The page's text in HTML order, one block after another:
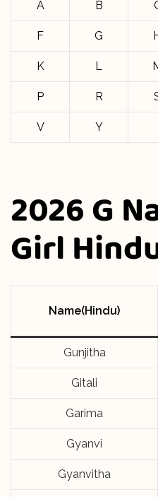
A B
F G
K L
P R
V Y
2026 G
Girl
Name(Hindu)
Gunjitha
Gitali
Garima
Gyanvi
Gyanvitha